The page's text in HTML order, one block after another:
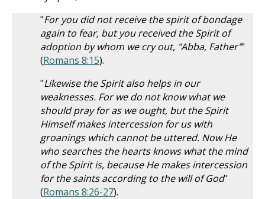
"For you did not receive the spirit of bondage
again to fear, but you received the Spirit of
adoption by whom we cry out, "Abba, Father""
(Romans 8:15).
"Likewise the Spirit also helps in our
weaknesses. For we do not know what we
should pray for as we ought, but the Spirit
Himself makes intercession for us with
groanings which cannot be uttered. Now He
who searches the hearts knows what the mind
of the Spirit is, because He makes intercession
for the saints according to the will of God"
(Romans 8:26-27).